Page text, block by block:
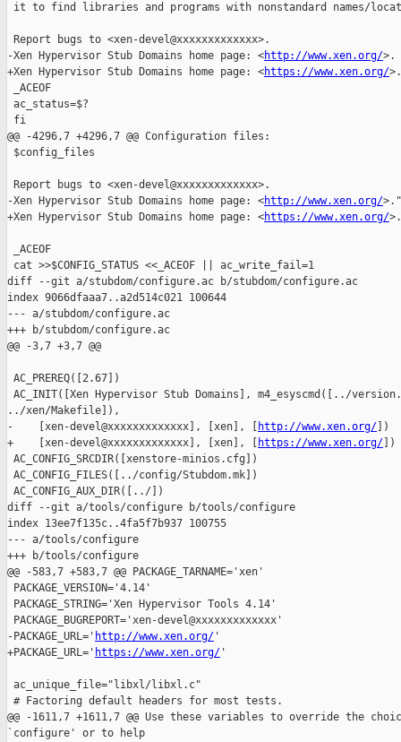
it to find libraries and programs with nonstandard names/
Report bugs to <xen-devel@xxxxxxxxxxxxx>.
-Xen Hypervisor Stub Domains home page: <http://www.xen.org/>.
+Xen Hypervisor Stub Domains home page: <https://www.xen.org/>.
_ACEOF
ac_status=$?
fi
@@ -4296,7 +4296,7 @@ Configuration files:
$config_files
Report bugs to <xen-devel@xxxxxxxxxxxxx>.
-Xen Hypervisor Stub Domains home page: <http://www.xen.org/>."
+Xen Hypervisor Stub Domains home page: <https://www.xen.org/
_ACEOF
cat >>$CONFIG_STATUS <<_ACEOF || ac_write_fail=1
diff --git a/stubdom/configure.ac b/stubdom/configure.ac
index 9066dfaaa7..a2d514c021 100644
--- a/stubdom/configure.ac
+++ b/stubdom/configure.ac
@@ -3,7 +3,7 @@
AC_PREREQ([2.67])
AC_INIT([Xen Hypervisor Stub Domains], m4_esyscmd([../
../xen/Makefile]),
-    [xen-devel@xxxxxxxxxxxxx], [xen], [
http://www.xen.org/ ])
+    [xen-devel@xxxxxxxxxxxxx], [xen], [
https://www.xen.org/ ])
AC_CONFIG_SRCDIR([xenstore-minios.cfg])
AC_CONFIG_FILES([../config/Stubdom.mk])
AC_CONFIG_AUX_DIR([../])
diff --git a/tools/configure b/tools/configure
index 13ee7f135c..4fa5f7b937 100755
--- a/tools/configure
+++ b/tools/configure
@@ -583,7 +583,7 @@ PACKAGE_TARNAME='xen'
PACKAGE_VERSION='4.14'
PACKAGE_STRING='Xen Hypervisor Tools 4.14'
PACKAGE_BUGREPORT='xen-devel@xxxxxxxxxxxxx'
-PACKAGE_URL=' http://www.xen.org/ '
+PACKAGE_URL=' https://www.xen.org/ '
ac_unique_file="libxl/libxl.c"
# Factoring default headers for most tests.
@@ -1611,7 +1611,7 @@ Use these variables to override the
`configure' or to help